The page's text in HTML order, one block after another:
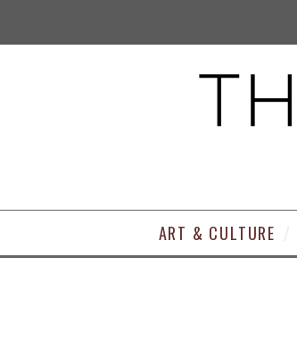
ART & CULTURE